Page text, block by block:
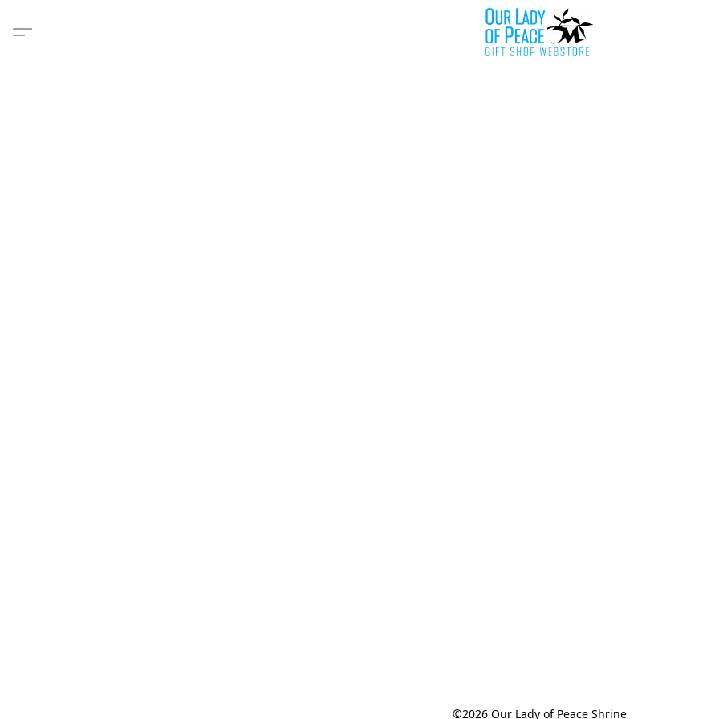
©2026 Our Lady of Peace Shrine